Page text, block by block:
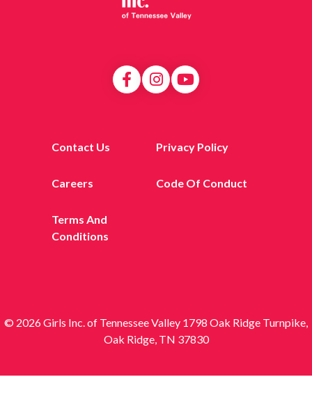
Contact Us Privacy Policy
Careers Code Of Conduct
Terms And
Conditions
© 2026 Girls Inc. of Tennessee Valley 1798 Oak Ridge Turnpike,
Oak Ridge, TN 37830